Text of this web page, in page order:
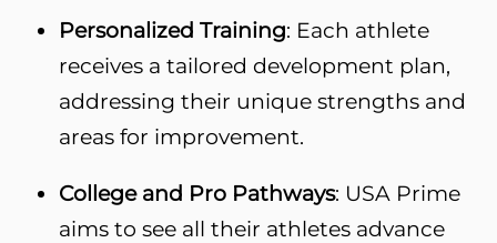
Personalized Training: Each athlete
receives a tailored development plan,
addressing their unique strengths and
areas for improvement.
College and Pro Pathways: USA Prime
aims to see all their athletes advance